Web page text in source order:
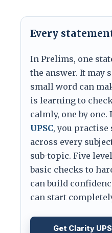
Every
In Prelims, one
the answer. It may
small word can
is learning to
calmly, one by one.
UPSC, you practise
across every
sub-topic. Five
basic checks to
can build
can start
Get Clarity